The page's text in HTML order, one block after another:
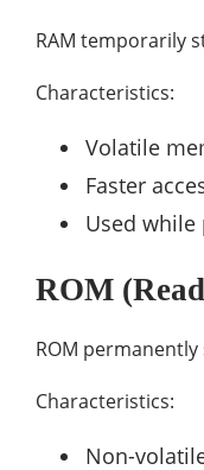
RAM temporarily
Characteristics:
Volatile
Faster
Used
ROM
ROM
Characteristics:
Non-